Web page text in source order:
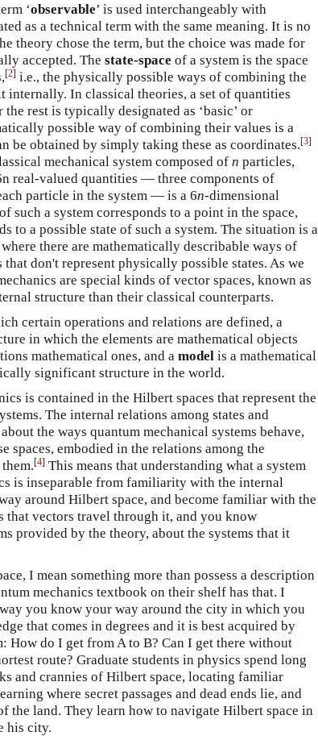
‘observable’ is used interchangeably with
as a technical term with the same meaning. It is no
theory chose the term, but the choice was made for
accepted. The state-space of a system is the space
[2] i.e., the physically possible ways of combining the
internally. In classical theories, a set of quantities
rest is typically designated as ‘basic’ or
possible way of combining their values is a
be obtained by simply taking these as coordinates.[3]
mechanical system composed of n particles,
real-valued quantities — three components of
particle in the system — is a 6n-dimensional
such a system corresponds to a point in the space,
to a possible state of such a system. The situation is a
there are mathematically describable ways of
don't represent physically possible states. As we
are special kinds of vector spaces, known as
structure than their classical counterparts.
certain operations and relations are defined, a
in which the elements are mathematical objects
mathematical ones, and a model is a mathematical
significant structure in the world.
is contained in the Hilbert spaces that represent the
The internal relations among states and
the ways quantum mechanical systems behave,
spaces, embodied in the relations among the
[4] This means that understanding what a system
is inseparable from familiarity with the internal
around Hilbert space, and become familiar with the
that vectors travel through it, and you know
provided by the theory, about the systems that it
I mean something more than possess a description
mechanics textbook on their shelf has that. I
you know your way around the city in which you
that comes in degrees and it is best acquired by
How do I get from A to B? Can I get there without
route? Graduate students in physics spend long
and crannies of Hilbert space, locating familiar
where secret passages and dead ends lie, and
the land. They learn how to navigate Hilbert space in
his city.